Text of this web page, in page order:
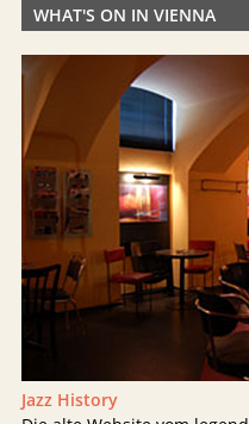
WHAT'S ON IN VIENNA
Jazz History